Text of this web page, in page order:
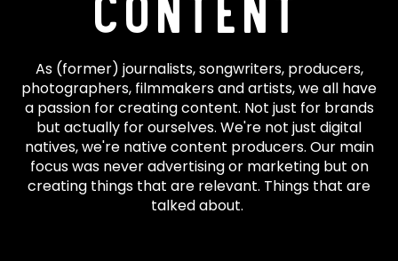
As (former) journalists, songwriters, producers,
photographers, filmmakers and artists, we all have
a passion for creating content. Not just for brands
but actually for ourselves. We're not just digital
natives, we're native content producers. Our main
focus was never advertising or marketing but on
creating things that are relevant. Things that are
talked about.